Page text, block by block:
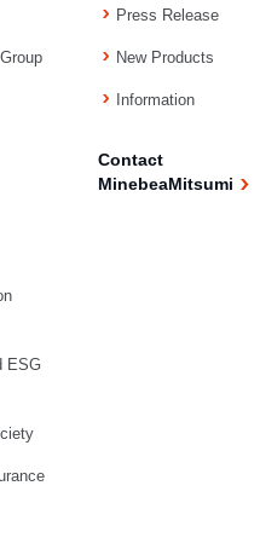
ESG
Press Release
New Products
Information
Contact
MinebeaMitsumi